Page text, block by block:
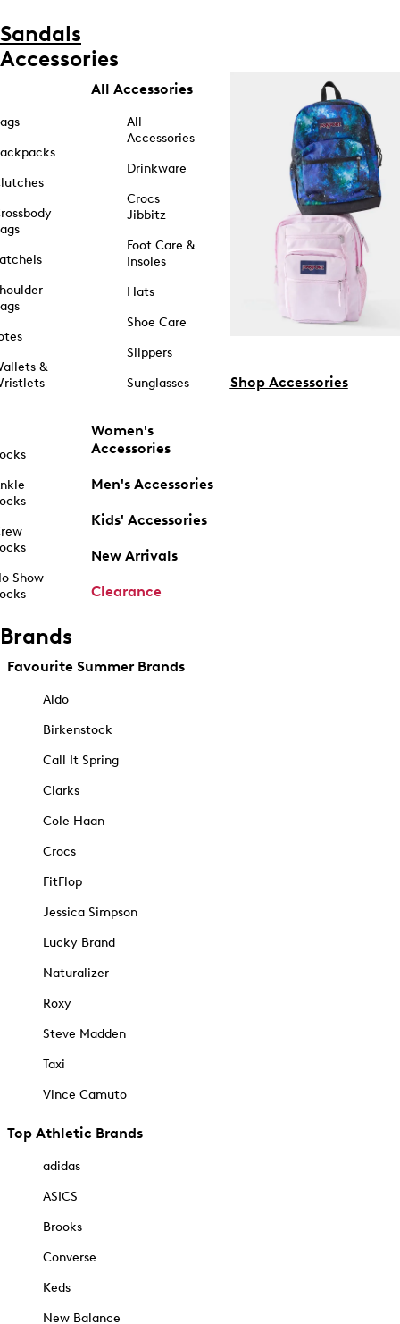
Sandals
Accessories
&
Show
All Accessories
All
Accessories
Drinkware
Crocs
Jibbitz
Foot Care &
Insoles
Hats
Shoe Care
Slippers
Sunglasses
Women's
Accessories
Men's Accessories
Kids' Accessories
New Arrivals
Clearance
Shop Accessories
Brands
Favourite Summer Brands
Aldo
Birkenstock
Call It Spring
Clarks
Cole Haan
Crocs
FitFlop
Jessica Simpson
Lucky Brand
Naturalizer
Roxy
Steve Madden
Taxi
Vince Camuto
Top Athletic Brands
adidas
ASICS
Brooks
Converse
Keds
New Balance